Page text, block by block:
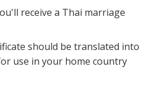
receive a Thai marriage
should be translated into
use in your home country